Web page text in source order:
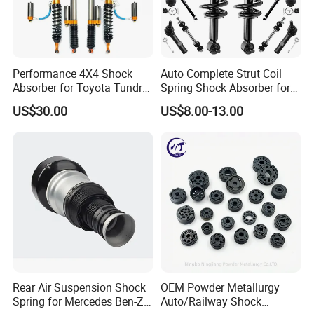
349024 Rav4 Aca33
334251 334241 Rav4 Sxa11G Sxa10G Kyb
339067 Corolla Zre152
Corolla Nze141 Fielder 07-
341322 Corolla Nze122 Zze122
333051 Corolla Ee90 Ae91 Ae92
Corolla Ae114
Corolla Ae100 Ae101 Ee100 Ee101
334323 334324 341322 Corolla Zze122
Performance 4X4 Shock
Absorber for Toyota Tundra
3.0 2 Inch Lift
US$30.00
Auto Complete Strut Coil
Spring Shock Absorber for
2015-2017 Chrysler 200
Fwd
US$8.00-13.00
Rear Air Suspension Shock
Spring for Mercedes Ben-Z
OEM Powder Metallurgy
Auto/Railway Shock